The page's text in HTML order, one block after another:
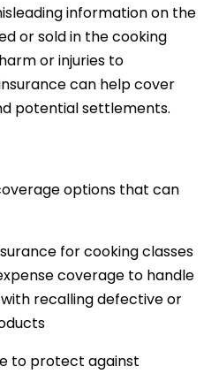
information on the
or sold in the cooking
or injuries to
can help cover
potential settlements.
options that can
for cooking classes
coverage to handle
recalling defective or
to protect against